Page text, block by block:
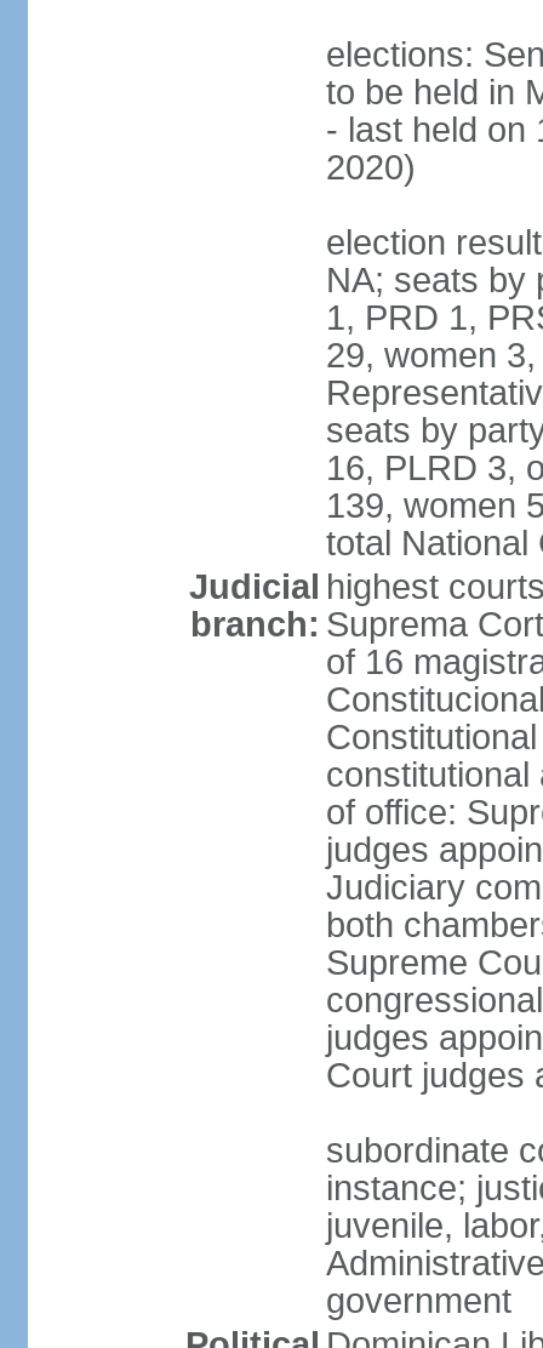
elections:
to be held in
- last held on
2020)
election
NA; seats by
1, PRD 1,
29, women
seats by
16, PLRD 3,
139, women
total National
Judicial
branch:
highest
Suprema
of 16
constitutional
of office:
judges
Judiciary
both
Supreme
judges
Court judges
subordinate
instance;
juvenile,
government